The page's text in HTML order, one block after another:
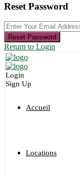
Reset Password
Reset Password
Return to Login
Login
Sign Up
Accueil
Locations